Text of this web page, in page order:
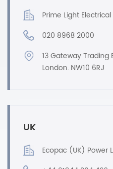
Prime Light Electrical
020 8968 2000
13 Gateway Trading
London. NW10 6RJ
UK
Ecopac (UK) Power